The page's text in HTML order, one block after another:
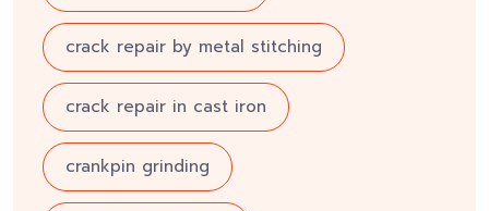
crack repair by metal stitching
crack repair in cast iron
crankpin grinding